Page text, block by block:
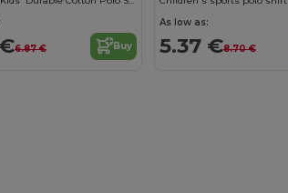
6.87 € Buy
As low as:
5.37 €8.70 €